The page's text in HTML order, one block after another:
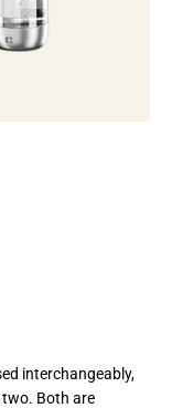
interchangeably,
two. Both are